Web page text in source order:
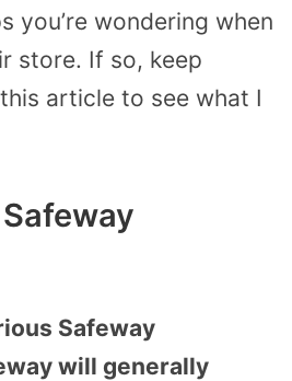
you’re wondering when
store. If so, keep
article to see what I
Safeway
will generally